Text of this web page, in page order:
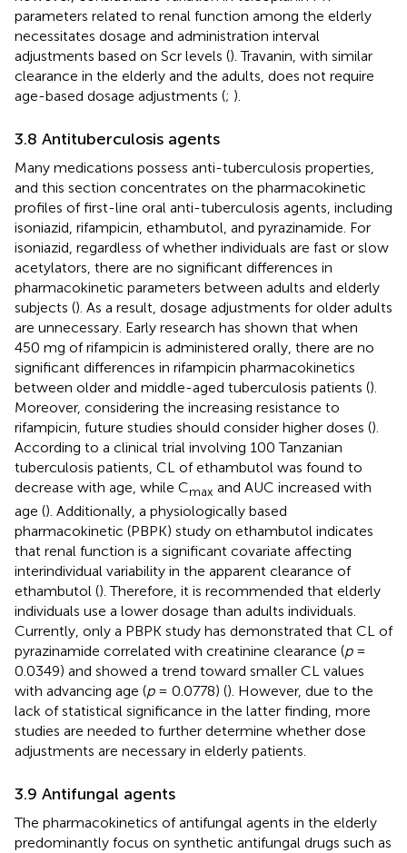
parameters related to renal function among the elderly
necessitates dosage and administration interval
adjustments based on Scr levels (). Travanin, with similar
clearance in the elderly and the adults, does not require
age-based dosage adjustments (; ).
3.8 Antituberculosis agents
Many medications possess anti-tuberculosis properties,
and this section concentrates on the pharmacokinetic
profiles of first-line oral anti-tuberculosis agents, including
isoniazid, rifampicin, ethambutol, and pyrazinamide. For
isoniazid, regardless of whether individuals are fast or slow
acetylators, there are no significant differences in
pharmacokinetic parameters between adults and elderly
subjects (). As a result, dosage adjustments for older adults
are unnecessary. Early research has shown that when
450 mg of rifampicin is administered orally, there are no
significant differences in rifampicin pharmacokinetics
between older and middle-aged tuberculosis patients ().
Moreover, considering the increasing resistance to
rifampicin, future studies should consider higher doses ().
According to a clinical trial involving 100 Tanzanian
tuberculosis patients, CL of ethambutol was found to
decrease with age, while Cmax and AUC increased with
age (). Additionally, a physiologically based
pharmacokinetic (PBPK) study on ethambutol indicates
that renal function is a significant covariate affecting
interindividual variability in the apparent clearance of
ethambutol (). Therefore, it is recommended that elderly
individuals use a lower dosage than adults individuals.
Currently, only a PBPK study has demonstrated that CL of
pyrazinamide correlated with creatinine clearance (p=
0.0349) and showed a trend toward smaller CL values
with advancing age (p= 0.0778) (). However, due to the
lack of statistical significance in the latter finding, more
studies are needed to further determine whether dose
adjustments are necessary in elderly patients.
3.9 Antifungal agents
The pharmacokinetics of antifungal agents in the elderly
predominantly focus on synthetic antifungal drugs such as